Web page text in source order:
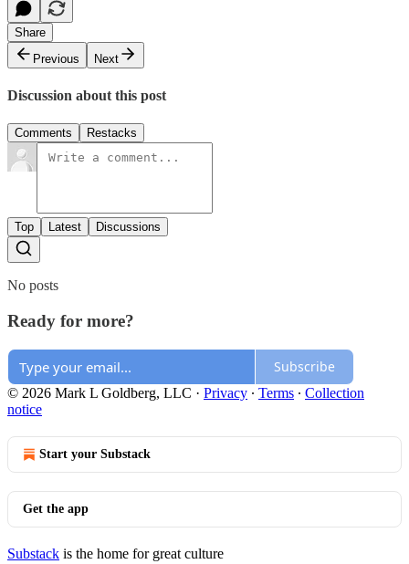
Share
Previous
Next
Discussion about this post
Comments Restacks
Top Latest Discussions
No posts
Ready for more?
Subscribe
© 2026 Mark L Goldberg, LLC · Privacy ∙ Terms ∙ Collection
notice
Start your Substack
Get the app
Substack is the home for great culture